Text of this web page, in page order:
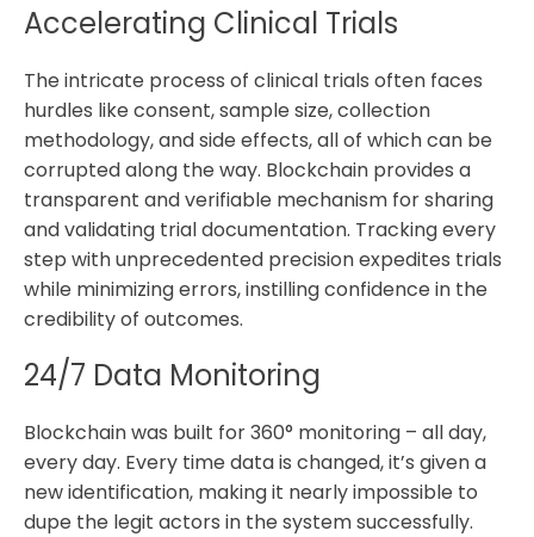
Accelerating Clinical Trials
The intricate process of clinical trials often faces
hurdles like consent, sample size, collection
methodology, and side effects, all of which can be
corrupted along the way. Blockchain provides a
transparent and verifiable mechanism for sharing
and validating trial documentation. Tracking every
step with unprecedented precision expedites trials
while minimizing errors, instilling confidence in the
credibility of outcomes.
24/7 Data Monitoring
Blockchain was built for 360° monitoring – all day,
every day. Every time data is changed, it’s given a
new identification, making it nearly impossible to
dupe the legit actors in the system successfully.